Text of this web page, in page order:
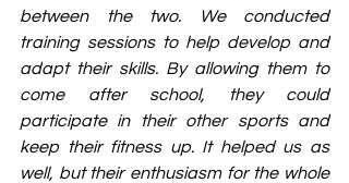
between the two. We conducted
training sessions to help develop and
adapt their skills. By allowing them to
come after school, they could
participate in their other sports and
keep their fitness up. It helped us as
well, but their enthusiasm for the whole